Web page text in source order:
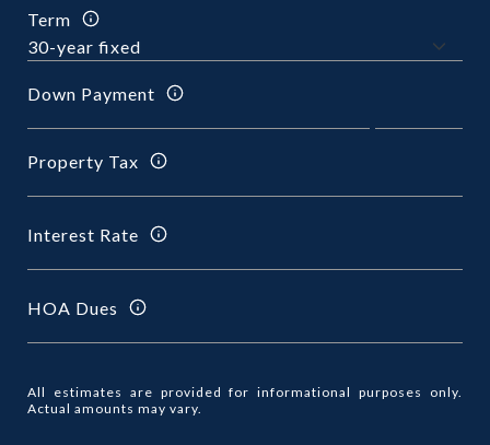
Term
Down Payment
Property Tax
Interest Rate
HOA Dues
All estimates are provided for informational purposes only.
Actual amounts may vary.